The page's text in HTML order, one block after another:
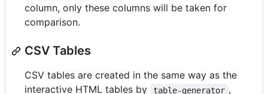
column, only these columns will be taken for
comparison.
CSV Tables
CSV tables are created in the same way as the
interactive HTML tables by
table-generator ,